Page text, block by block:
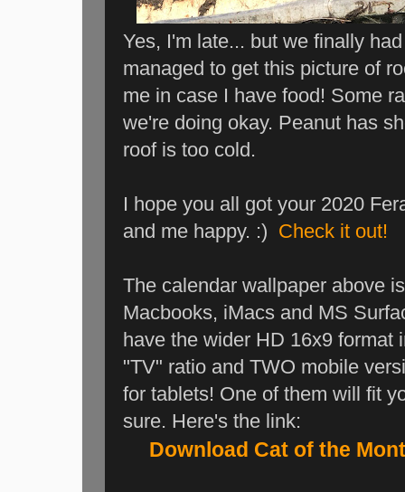
Yes, I'm late... but we finally
managed to get this picture of
me in case I have food! Some
we're doing okay. Peanut has
roof is too cold.
I hope you all got your 2020
and me happy. :) Check it out!
The calendar wallpaper above
Macbooks, iMacs and MS
have the wider HD 16x9
"TV" ratio and TWO mobile
for tablets! One of them will fit
sure. Here's the link:
Download Cat of the